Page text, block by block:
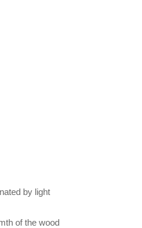
by light
of the wood